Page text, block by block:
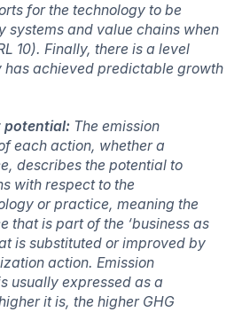
for the technology to be
systems and value chains when
10). Finally, there is a level
has achieved predictable growth
potential: The emission
each action, whether a
describes the potential to
with respect to the
or practice, meaning the
that is part of the ‘business as
is substituted or improved by
action. Emission
usually expressed as a
it is, the higher GHG